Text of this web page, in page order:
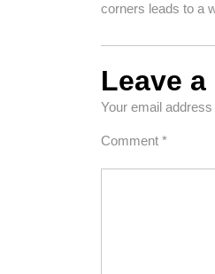
corners leads to a
Leave
Your email
Comment *